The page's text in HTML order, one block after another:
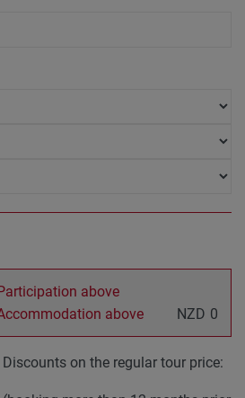
above
above
NZD 0
on the regular tour price: